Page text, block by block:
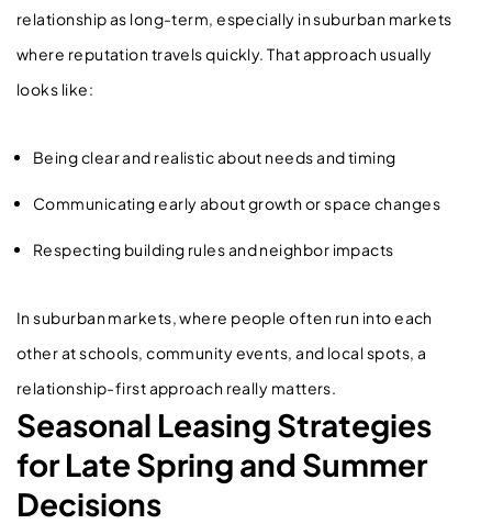
relationship as long-term, especially in suburban markets
where reputation travels quickly. That approach usually
looks like:
Being clear and realistic about needs and timing
Communicating early about growth or space changes
Respecting building rules and neighbor impacts
In suburban markets, where people often run into each
other at schools, community events, and local spots, a
relationship-first approach really matters.
Seasonal Leasing Strategies
for Late Spring and Summer
Decisions